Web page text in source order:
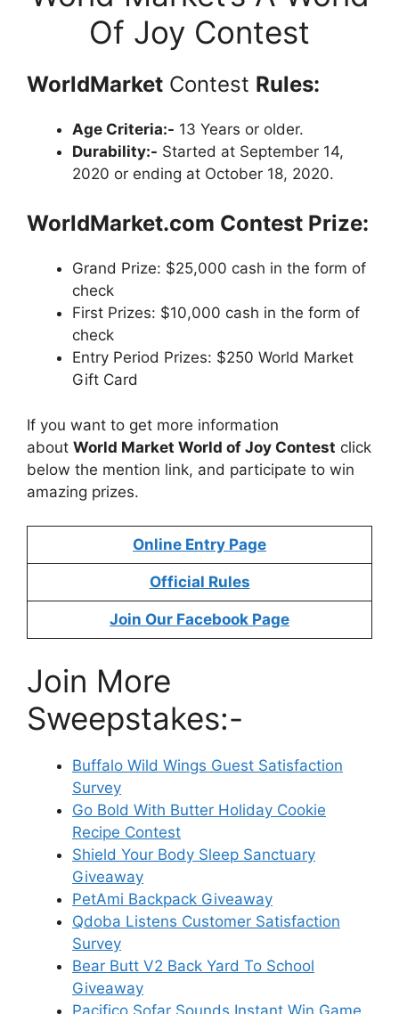
Of Joy Contest
WorldMarket Contest Rules:
Age Criteria:- 13 Years or older.
Durability:- Started at September 14,
2020 or ending at October 18, 2020.
WorldMarket.com Contest Prize:
Grand Prize: $25,000 cash in the form of
check
First Prizes: $10,000 cash in the form of
check
Entry Period Prizes: $250 World Market
Gift Card
If you want to get more information
about World Market World of Joy Contest click
below the mention link, and participate to win
amazing prizes.
Online Entry Page
Official Rules
Join Our Facebook Page
Join More
Sweepstakes:-
Buffalo Wild Wings Guest Satisfaction
Survey
Go Bold With Butter Holiday Cookie
Recipe Contest
Shield Your Body Sleep Sanctuary
Giveaway
PetAmi Backpack Giveaway
Qdoba Listens Customer Satisfaction
Survey
Bear Butt V2 Back Yard To School
Giveaway
Pacifico Sofar Sounds Instant Win Game